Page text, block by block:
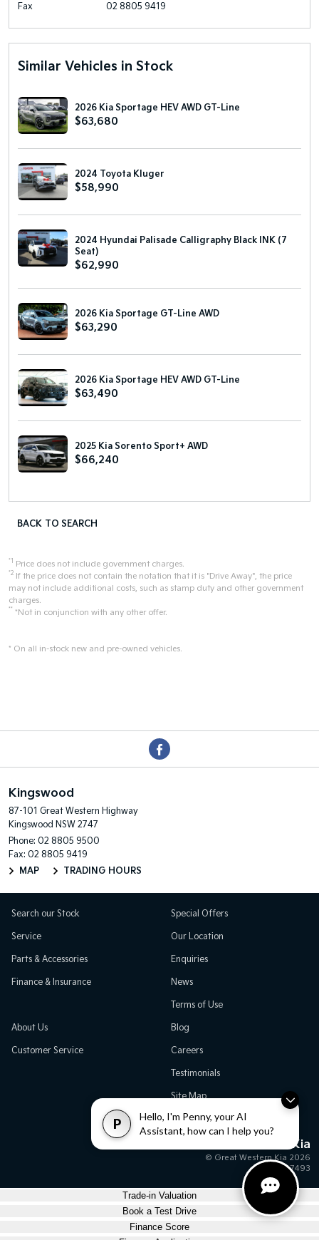
P
Hello, I'm Penny, your AI
Assistant, how can I help you?
Fax
02 8805 9419
Similar Vehicles in Stock
2026 Kia Sportage HEV AWD GT-Line
$63,680
2024 Toyota Kluger
$58,990
2024 Hyundai Palisade Calligraphy Black INK (7
Seat)
$62,990
2026 Kia Sportage GT-Line AWD
$63,290
2026 Kia Sportage HEV AWD GT-Line
$63,490
2025 Kia Sorento Sport+ AWD
$66,240
BACK TO SEARCH
*1 Price does not include government charges.
*2 If the price does not contain the notation that it is "Drive Away", the price
may not include additional costs, such as stamp duty and other government
charges.
** *Not in conjunction with any other offer.
* On all in-stock new and pre-owned vehicles.
Kingswood
87-101 Great Western Highway
Kingswood NSW 2747
Phone: 02 8805 9500
Fax: 02 8805 9419
MAP
TRADING HOURS
Search our Stock
Service
Parts & Accessories
Finance & Insurance
Special Offers
Our Location
Enquiries
News
Terms of Use
About Us
Customer Service
Blog
Careers
Testimonials
Site Map
Great Western Kia
© Great Western Kia 2026
MD17493
Trade-in Valuation
Book a Test Drive
Finance Score